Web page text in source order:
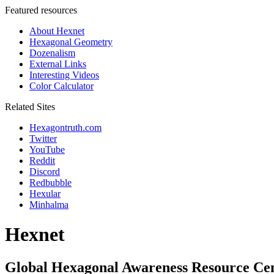
Featured resources
About Hexnet
Hexagonal Geometry
Dozenalism
External Links
Interesting Videos
Color Calculator
Related Sites
Hexagontruth.com
Twitter
YouTube
Reddit
Discord
Redbubble
Hexular
Minhalma
Hexnet
Global Hexagonal Awareness Resource